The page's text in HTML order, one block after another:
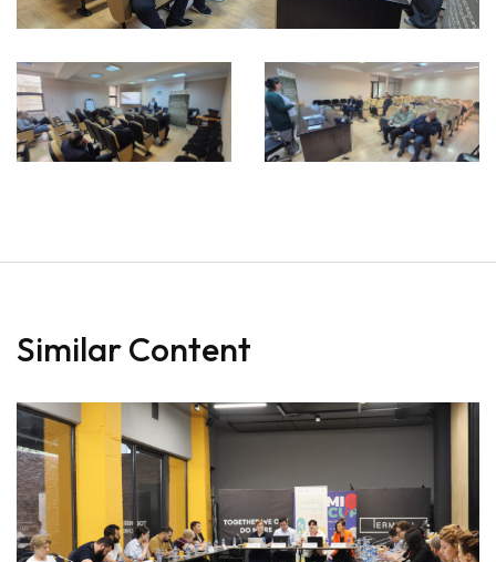
Similar Content